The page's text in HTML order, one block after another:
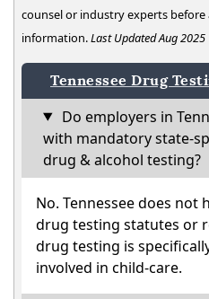
counsel or industry experts
information.Last Updated Aug 2025
Tennessee Drug
Do employers in
with mandatory state-
drug & alcohol testing?
No. Tennessee does not
drug testing statutes or
drug testing is
involved in child-care.